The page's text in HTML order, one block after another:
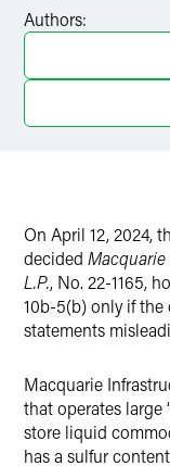
Twitter
Authors:
On April 12, 2024,
decided Macquarie
L.P., No. 22-1165,
10b-5(b) only if the
statements
Macquarie
that operates large
store liquid
has a sulfur